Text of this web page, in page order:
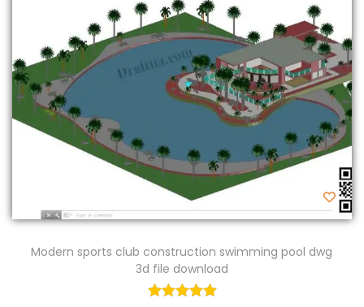
Modern sports club construction swimming pool dwg
3d file download